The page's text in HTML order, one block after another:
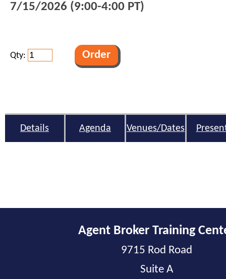
7/15/2026 (9:00-4:00 PT)
Qty:
Details Agenda Venues/Dates
Agent Broker Training
9715 Rod Road
Suite A